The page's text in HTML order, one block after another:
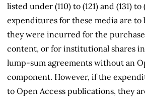
listed under (110) to (121) and (131) to
expenditures for these media are
they were incurred for the
content, or for institutional shares
lump-sum agreements without an
component. However, if the
to Open Access publications, they